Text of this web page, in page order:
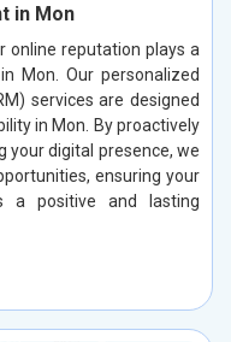
in Mon
online reputation plays a
Mon. Our personalized
services are designed
in Mon. By proactively
your digital presence, we
ensuring your
a positive and lasting